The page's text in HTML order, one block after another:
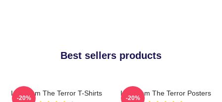
Best sellers products
Icy Doom The Terror T-Shirts
-20%
Icy Doom The Terror Posters
-20%